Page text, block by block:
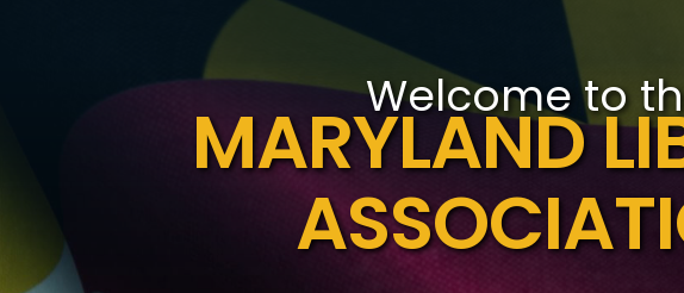
Welcome to
MARYLAND